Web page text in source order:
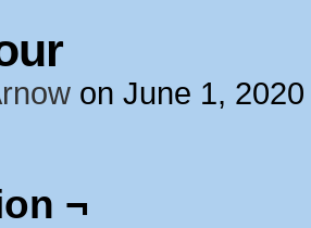
on June 1, 2020
¬